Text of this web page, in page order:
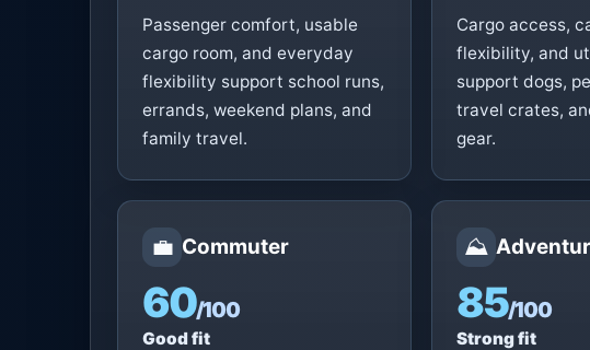
Passenger comfort, usable
cargo room, and everyday
flexibility support school runs,
errands, weekend plans, and
family travel.
Cargo access,
flexibility, and
support dogs,
travel crates,
gear.
💼 Commuter
60/100
Good fit
⛰️
85/100
Strong fit